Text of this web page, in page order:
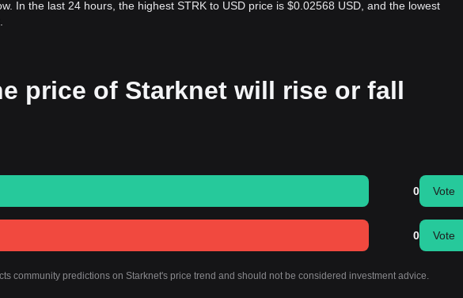
In the last 24 hours, the highest STRK to USD price is $0.02568 USD, and the lowest
price of Starknet will rise or fall
0 Vote
0 Vote
community predictions on Starknet's price trend and should not be considered investment advice.